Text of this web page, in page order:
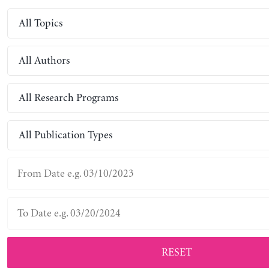
All Topics
All Authors
All Research Programs
All Publication Types
RESET